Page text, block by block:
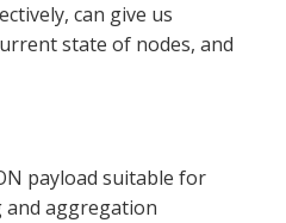
can give us
state of nodes, and
payload suitable for
and aggregation